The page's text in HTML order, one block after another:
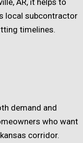
AR, it helps to
local subcontractor
timelines.
demand and
who want
corridor.